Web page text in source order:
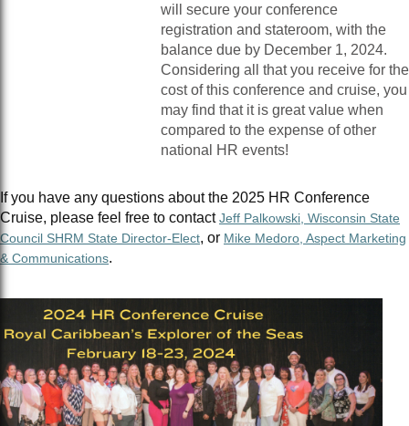
will secure your conference
registration and stateroom, with the
balance due by December 1, 2024.
Considering all that you receive for the
cost of this conference and cruise, you
may find that it is great value when
compared to the expense of other
national HR events!
If you have any questions about the 2025 HR Conference
Cruise, please feel free to contactJeff Palkowski, Wisconsin State
Council SHRM State Director-Elect, or Mike Medoro, Aspect Marketing
& Communications.